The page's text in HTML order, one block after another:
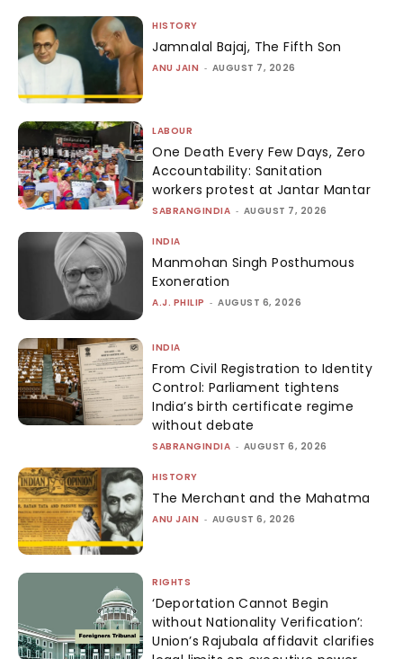
HISTORY
Jamnalal Bajaj, The Fifth Son
ANU JAIN - AUGUST 7, 2026
LABOUR
One Death Every Few Days, Zero
Accountability: Sanitation
workers protest at Jantar Mantar
SABRANGINDIA - AUGUST 7, 2026
INDIA
Manmohan Singh Posthumous
Exoneration
A.J. PHILIP - AUGUST 6, 2026
INDIA
From Civil Registration to Identity
Control: Parliament tightens
India’s birth certificate regime
without debate
SABRANGINDIA - AUGUST 6, 2026
HISTORY
The Merchant and the Mahatma
ANU JAIN - AUGUST 6, 2026
RIGHTS
‘Deportation Cannot Begin
without Nationality Verification’:
Union’s Rajubala affidavit clarifies